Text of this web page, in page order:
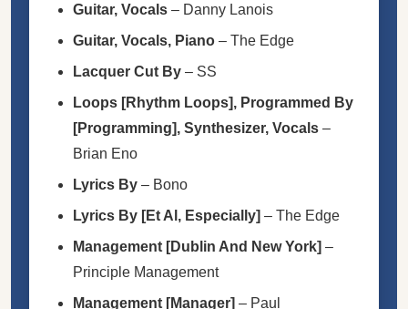
Guitar, Vocals – Danny Lanois
Guitar, Vocals, Piano – The Edge
Lacquer Cut By – SS
Loops [Rhythm Loops], Programmed By
[Programming], Synthesizer, Vocals –
Brian Eno
Lyrics By – Bono
Lyrics By [Et Al, Especially] – The Edge
Management [Dublin And New York] –
Principle Management
Management [Manager] – Paul